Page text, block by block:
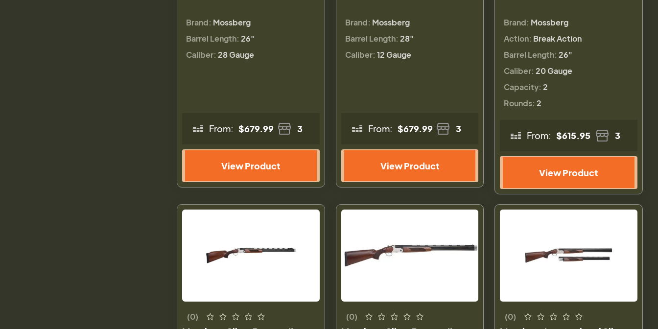
Brand: Mossberg
Barrel Length: 26"
Caliber: 28 Gauge
From: $679.99 3
View Product
Brand: Mossberg
Barrel Length: 28"
Caliber: 12 Gauge
From: $679.99 3
View Product
Brand: Mossberg
Action: Break Action
Barrel Length: 26"
Caliber: 20 Gauge
Capacity: 2
Rounds: 2
From: $615.95 3
View Product
(0) (0) (0)